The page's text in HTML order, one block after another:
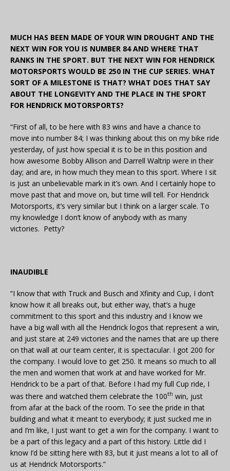
MUCH HAS BEEN MADE OF YOUR WIN DROUGHT AND THE
NEXT WIN FOR YOU IS NUMBER 84 AND WHERE THAT
RANKS IN THE SPORT. BUT THE NEXT WIN FOR HENDRICK
MOTORSPORTS WOULD BE 250 IN THE CUP SERIES. WHAT
SORT OF A MILESTONE IS THAT? WHAT DOES THAT SAY
ABOUT THE LONGEVITY AND THE PLACE IN THE SPORT
FOR HENDRICK MOTORSPORTS?
“First of all, to be here with 83 wins and have a chance to
move into number 84; I was thinking about this on my bike ride
yesterday, of just how special it is to be in this position and
how awesome Bobby Allison and Darrell Waltrip were in their
day; and are, in how much they mean to this sport. Where I sit
is just an unbelievable mark in it’s own. And I certainly hope to
move past that and move on, but time will tell. For Hendrick
Motorsports, it’s very similar but I think on a larger scale. To
my knowledge I don’t know of anybody with as many
victories. Petty?
INAUDIBLE
“I know that with Truck and Busch and Xfinity and Cup, I don’t
know how it all breaks out, but either way, that’s a huge
commitment to this sport and this industry and I know we
have a big wall with all the Hendrick logos that represent a win,
and just stare at 249 victories and the names that are up there
on that wall at our team center, it is spectacular. I got 200 for
the company. I would love to get 250. It means so much to all
the men and women that work at and have worked for Mr.
Hendrick to be a part of that. Before I had my full Cup ride, I
was there and watched them celebrate the 100th win, just
from afar at the back of the room. To see the pride in that
building and what it meant to everybody; it just sucked me in
and I’m like, I just want to get a win for the company. I want to
be a part of this legacy and a part of this history. Little did I
know I’d be sitting here with 83, but it just means a lot to all of
us at Hendrick Motorsports.”